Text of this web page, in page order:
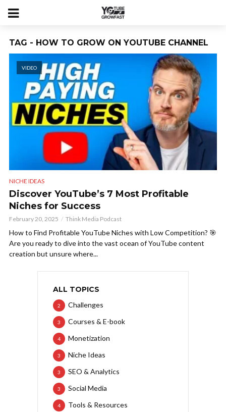
TAG - HOW TO GROW ON YOUTUBE CHANNEL
VIDEO
NICHE IDEAS
Discover YouTube’s 7 Most Profitable
Niches for Success
February 20, 2025 Think Media Podcast
How to Find Profitable YouTube Niches with Low Competition? 🎯
Are you ready to dive into the vast ocean of YouTube content
creation but unsure where...
ALL TOPICS
Challenges
2
Courses & E-book
3
Monetization
4
Niche Ideas
3
SEO & Analytics
3
Social Media
3
Tools & Resources
4